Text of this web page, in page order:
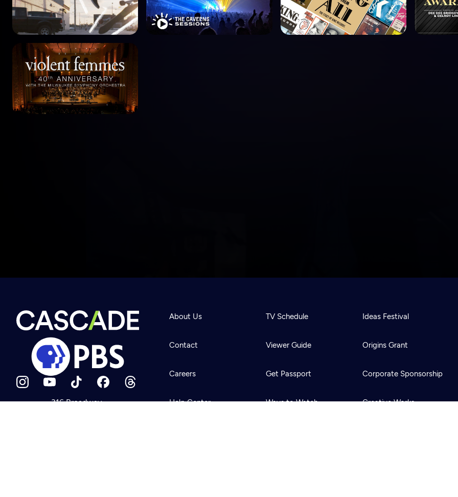
Newsletter
Help
Careers
Contact Us
About
Become a member
316 Broadway
About Us
Contact
Careers
Help Center
TV Schedule
Viewer Guide
Get Passport
Ways to Watch
Ideas Festival
Origins Grant
Corporate Sponsorship
Creative Works